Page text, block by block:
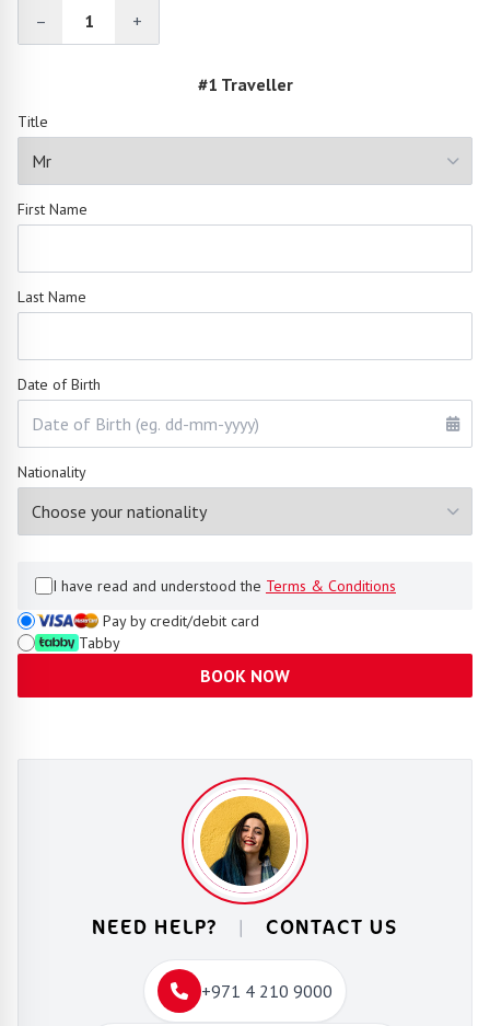
– 1 +
#1 Traveller
Title
First Name
Last Name
Date of Birth
Nationality
I have read and understood the Terms & Conditions
Pay by credit/debit card
Tabby
BOOK NOW
NEED HELP? | CONTACT US
+971 4 210 9000